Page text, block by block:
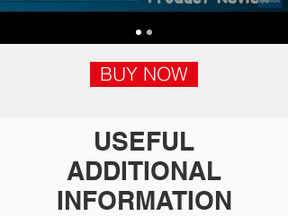
BUY NOW
USEFUL
ADDITIONAL
INFORMATION